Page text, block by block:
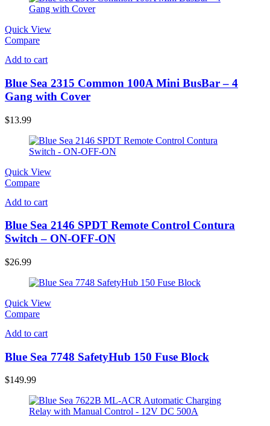
Quick View
Compare
Add to cart
Blue Sea 2315 Common 100A Mini BusBar – 4
Gang with Cover
$13.99
Quick View
Compare
Add to cart
Blue Sea 2146 SPDT Remote Control Contura
Switch – ON-OFF-ON
$26.99
Quick View
Compare
Add to cart
Blue Sea 7748 SafetyHub 150 Fuse Block
$149.99